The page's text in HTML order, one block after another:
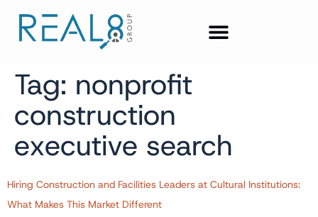
Tag: nonprofit
construction
executive search
Hiring Construction and Facilities Leaders at Cultural Institutions:
What Makes This Market Different